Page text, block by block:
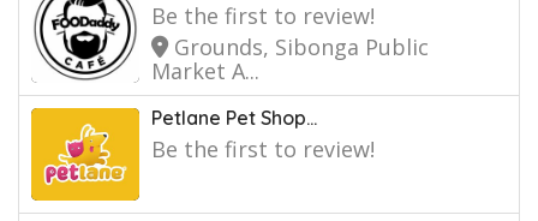
Be the first to review!
Grounds, Sibonga Public
Market A...
Petlane Pet Shop...
Be the first to review!